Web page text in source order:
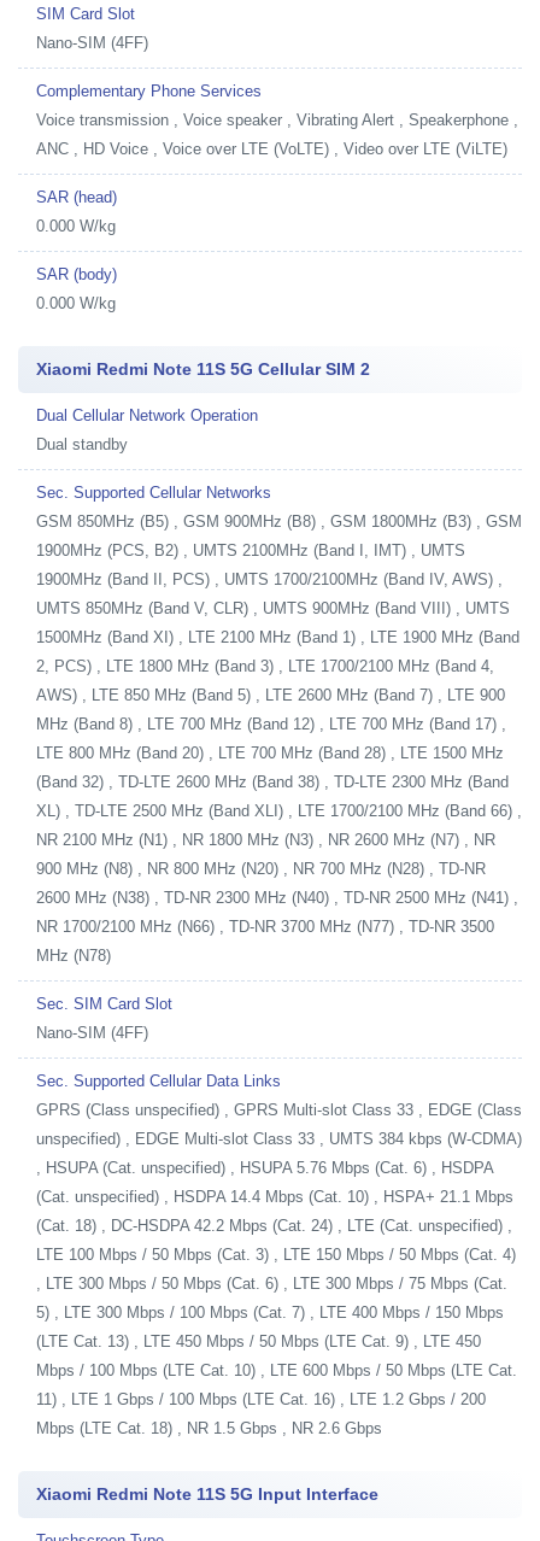
SIM Card Slot
Nano-SIM (4FF)
Complementary Phone Services
Voice transmission , Voice speaker , Vibrating Alert , Speakerphone ,
ANC , HD Voice , Voice over LTE (VoLTE) , Video over LTE (ViLTE)
SAR (head)
0.000 W/kg
SAR (body)
0.000 W/kg
Xiaomi Redmi Note 11S 5G Cellular SIM 2
Dual Cellular Network Operation
Dual standby
Sec. Supported Cellular Networks
GSM 850MHz (B5) , GSM 900MHz (B8) , GSM 1800MHz (B3) , GSM
1900MHz (PCS, B2) , UMTS 2100MHz (Band I, IMT) , UMTS
1900MHz (Band II, PCS) , UMTS 1700/2100MHz (Band IV, AWS) ,
UMTS 850MHz (Band V, CLR) , UMTS 900MHz (Band VIII) , UMTS
1500MHz (Band XI) , LTE 2100 MHz (Band 1) , LTE 1900 MHz (Band
2, PCS) , LTE 1800 MHz (Band 3) , LTE 1700/2100 MHz (Band 4,
AWS) , LTE 850 MHz (Band 5) , LTE 2600 MHz (Band 7) , LTE 900
MHz (Band 8) , LTE 700 MHz (Band 12) , LTE 700 MHz (Band 17) ,
LTE 800 MHz (Band 20) , LTE 700 MHz (Band 28) , LTE 1500 MHz
(Band 32) , TD-LTE 2600 MHz (Band 38) , TD-LTE 2300 MHz (Band
XL) , TD-LTE 2500 MHz (Band XLI) , LTE 1700/2100 MHz (Band 66) ,
NR 2100 MHz (N1) , NR 1800 MHz (N3) , NR 2600 MHz (N7) , NR
900 MHz (N8) , NR 800 MHz (N20) , NR 700 MHz (N28) , TD-NR
2600 MHz (N38) , TD-NR 2300 MHz (N40) , TD-NR 2500 MHz (N41) ,
NR 1700/2100 MHz (N66) , TD-NR 3700 MHz (N77) , TD-NR 3500
MHz (N78)
Sec. SIM Card Slot
Nano-SIM (4FF)
Sec. Supported Cellular Data Links
GPRS (Class unspecified) , GPRS Multi-slot Class 33 , EDGE (Class
unspecified) , EDGE Multi-slot Class 33 , UMTS 384 kbps (W-CDMA)
, HSUPA (Cat. unspecified) , HSUPA 5.76 Mbps (Cat. 6) , HSDPA
(Cat. unspecified) , HSDPA 14.4 Mbps (Cat. 10) , HSPA+ 21.1 Mbps
(Cat. 18) , DC-HSDPA 42.2 Mbps (Cat. 24) , LTE (Cat. unspecified) ,
LTE 100 Mbps / 50 Mbps (Cat. 3) , LTE 150 Mbps / 50 Mbps (Cat. 4)
, LTE 300 Mbps / 50 Mbps (Cat. 6) , LTE 300 Mbps / 75 Mbps (Cat.
5) , LTE 300 Mbps / 100 Mbps (Cat. 7) , LTE 400 Mbps / 150 Mbps
(LTE Cat. 13) , LTE 450 Mbps / 50 Mbps (LTE Cat. 9) , LTE 450
Mbps / 100 Mbps (LTE Cat. 10) , LTE 600 Mbps / 50 Mbps (LTE Cat.
11) , LTE 1 Gbps / 100 Mbps (LTE Cat. 16) , LTE 1.2 Gbps / 200
Mbps (LTE Cat. 18) , NR 1.5 Gbps , NR 2.6 Gbps
Xiaomi Redmi Note 11S 5G Input Interface